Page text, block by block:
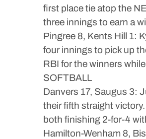
first place tie atop the
three innings to earn a
Pingree 8, Kents Hill 1:
four innings to pick up
RBI for the winners
SOFTBALL
Danvers 17, Saugus 3:
their fifth straight
both finishing 2-for-4
Hamilton-Wenham 8,